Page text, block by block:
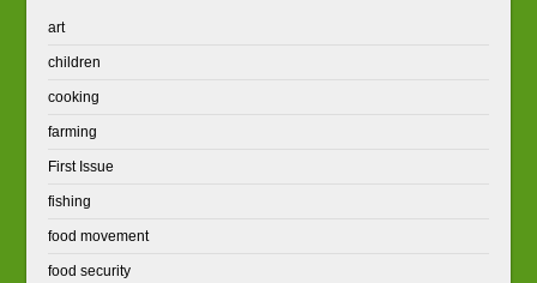
art
children
cooking
farming
First Issue
fishing
food movement
food security